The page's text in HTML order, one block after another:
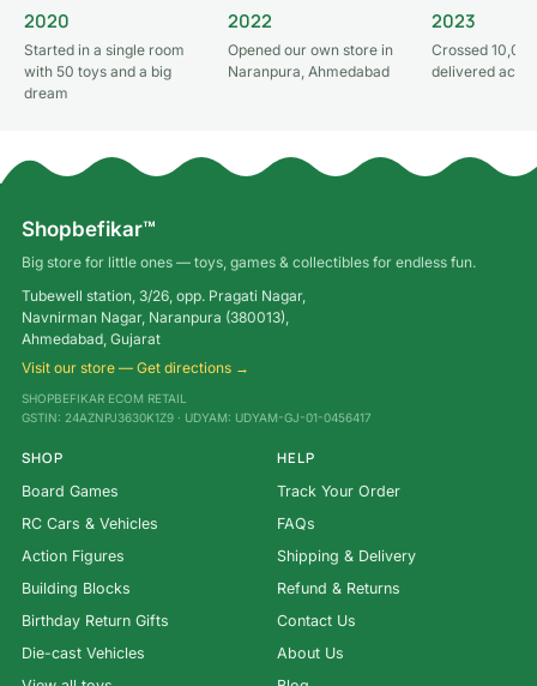
2020
Started in a single room
with 50 toys and a big
dream
2022
Opened our own store in
Naranpura, Ahmedabad
2023
Crossed
delivered
Shopbefikar™
Big store for little ones — toys, games & collectibles for endless fun.
Tubewell station, 3/26, opp. Pragati Nagar,
Navnirman Nagar, Naranpura (380013),
Ahmedabad, Gujarat
Visit our store — Get directions →
SHOPBEFIKAR ECOM RETAIL
GSTIN: 24AZNPJ3630K1Z9 · UDYAM: UDYAM-GJ-01-0456417
SHOP
Board Games
RC Cars & Vehicles
Action Figures
Building Blocks
Birthday Return Gifts
Die-cast Vehicles
HELP
Track Your Order
FAQs
Shipping & Delivery
Refund & Returns
Contact Us
About Us